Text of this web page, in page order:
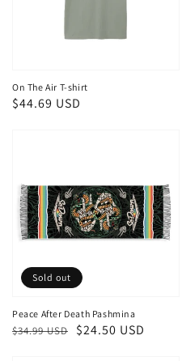
On The Air T-shirt
Regular
$44.69 USD
Peace After Death Pashmina
Regular
$34.99 USD
Sale
$24.50 USD
Sold out